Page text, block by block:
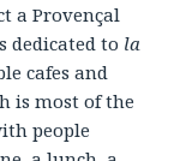
a Provençal
dedicated to la
cafes and
is most of the
people